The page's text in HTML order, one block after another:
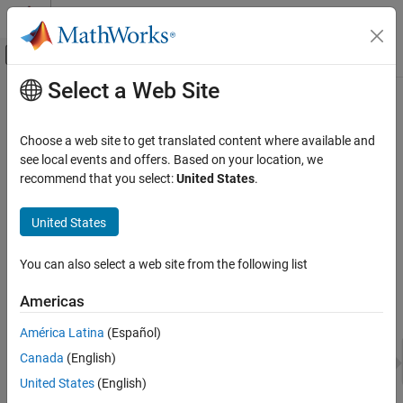
Skip to content
Off-Canvas Navigation Menu Toggle
Documentation Home
Vehicle Dynamics Blockset
Virtual Vehicles
Set Up Virtual Vehicle Architecture
See Also
Main Content
Set Up Virtual Vehicle Architecture
To configure, build, and test your virtual vehicle in the
Vehicle Composer, the first step is to set up the fundamental
level of vehicle dynamics detail, and model template. Make these
choices in theSetup
Select a Web Site
Choose a web site to get translated content where available and
see local events and offers. Based on your location, we
recommend that you select:United States.
United States
You can also select a web site from the following list
Americas
América Latina (Español)
Canada (English)
United States (English)